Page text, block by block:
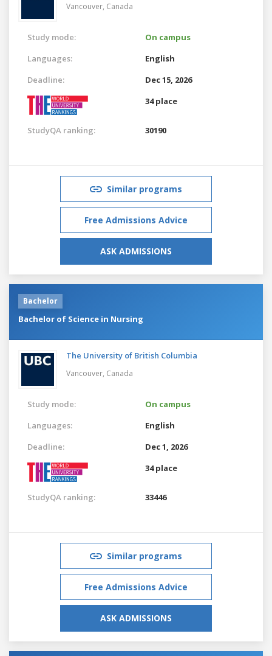
Vancouver, Canada
Study mode:
On campus
Languages:
English
Deadline:
Dec 15, 2026
34 place
StudyQA ranking: 30190
Similar programs
Free Admissions Advice
ASK ADMISSIONS
Bachelor
Bachelor of Science in Nursing
The University of British Columbia
Vancouver, Canada
Study mode:
On campus
Languages:
English
Deadline:
Dec 1, 2026
34 place
StudyQA ranking: 33446
Similar programs
Free Admissions Advice
ASK ADMISSIONS